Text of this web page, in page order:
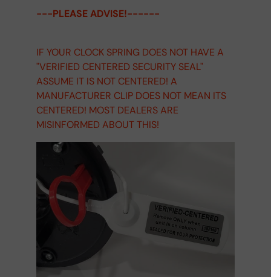
---PLEASE ADVISE!------
IF YOUR CLOCK SPRING DOES NOT HAVE A
"VERIFIED CENTERED SECURITY SEAL"
ASSUME IT IS NOT CENTERED! A
MANUFACTURER CLIP DOES NOT MEAN ITS
CENTERED! MOST DEALERS ARE
MISINFORMED ABOUT THIS!